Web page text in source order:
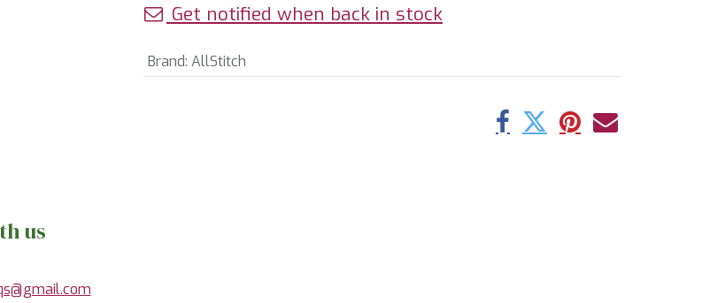
Get notified when back in stock
Brand: AllStitch
us